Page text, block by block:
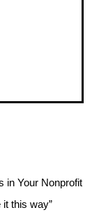
in Your Nonprofit
it this way”